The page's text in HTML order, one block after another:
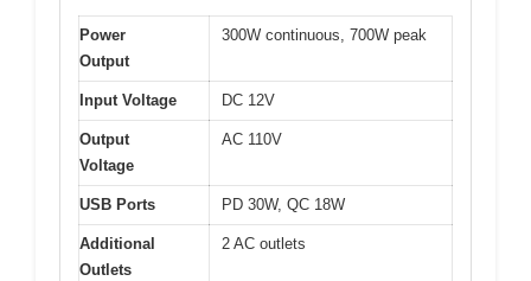
Power
Output
300W continuous, 700W peak
Input Voltage DC 12V
Output
Voltage
AC 110V
USB Ports PD 30W, QC 18W
Additional
Outlets
2 AC outlets